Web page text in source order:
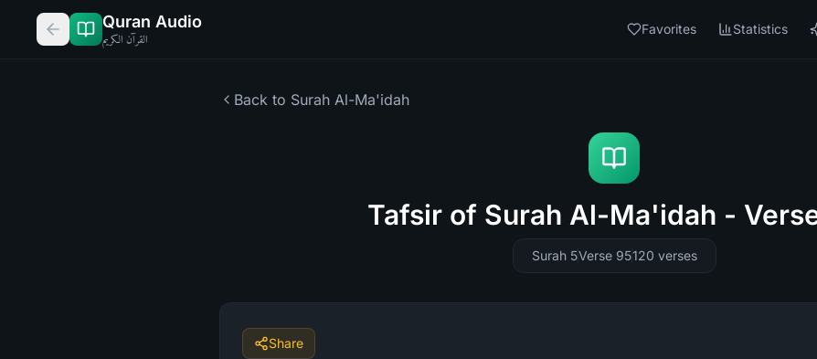
Quran Audio
القرآن الكريم
Favorites Statistics
Back to Surah Al-Ma'idah
Tafsir of Surah Al-Ma'idah -
Surah 5Verse 95120 verses
Share